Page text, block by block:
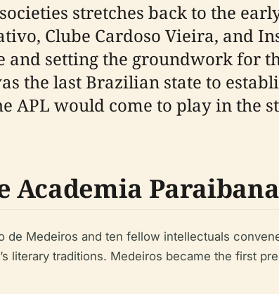
stretches back to the
Clube Cardoso Vieira, and
setting the groundwork for
the last Brazilian state to
APL would come to play in the
Academia
de Medeiros and ten fellow intellectuals
literary traditions. Medeiros became the first